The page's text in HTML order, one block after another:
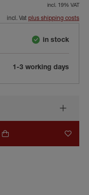
incl. 19% VAT
incl. Vat plus shipping costs
in stock
1-3 working days